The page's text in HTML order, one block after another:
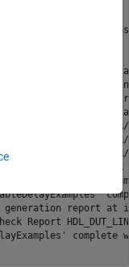
related changes
diagnosed by
MATLAB
generation report at
Report